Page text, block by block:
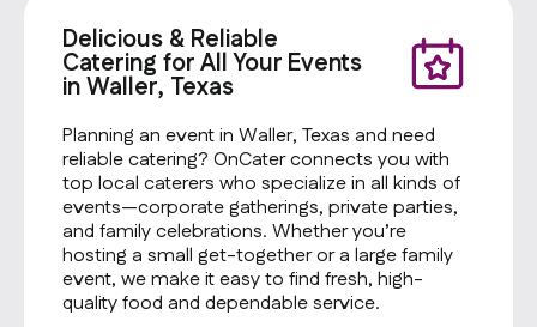
Delicious & Reliable
Catering for All Your Events
in Waller, Texas
Planning an event in Waller, Texas and need
reliable catering? OnCater connects you with
top local caterers who specialize in all kinds of
events—corporate gatherings, private parties,
and family celebrations. Whether you’re
hosting a small get-together or a large family
event, we make it easy to find fresh, high-
quality food and dependable service.